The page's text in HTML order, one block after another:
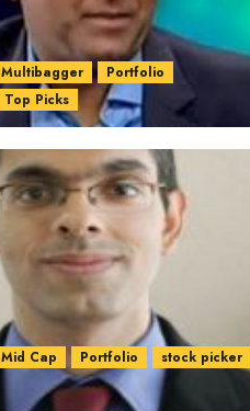
Multibagger
Portfolio
Top Picks
Mid Cap Portfolio
stock picker